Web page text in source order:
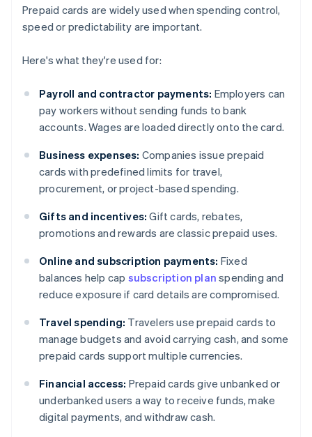
Prepaid cards are widely used when spending control,
speed or predictability are important.
Here's what they're used for:
Payroll and contractor payments: Employers can
pay workers without sending funds to bank
accounts. Wages are loaded directly onto the card.
Business expenses: Companies issue prepaid
cards with predefined limits for travel,
procurement, or project-based spending.
Gifts and incentives: Gift cards, rebates,
promotions and rewards are classic prepaid uses.
Online and subscription payments: Fixed
balances help cap subscription plan spending and
reduce exposure if card details are compromised.
Travel spending: Travelers use prepaid cards to
manage budgets and avoid carrying cash, and some
prepaid cards support multiple currencies.
Financial access: Prepaid cards give unbanked or
underbanked users a way to receive funds, make
digital payments, and withdraw cash.